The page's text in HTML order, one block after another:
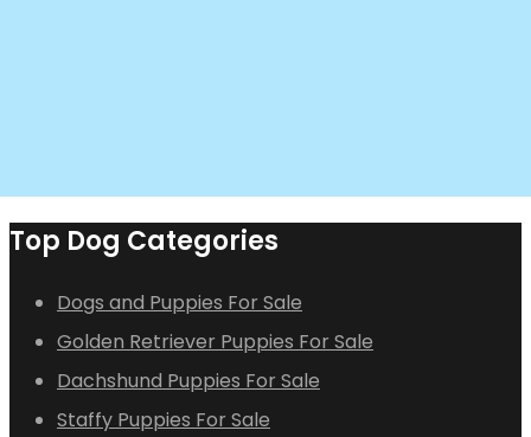
Top Dog Categories
Dogs and Puppies For Sale
Golden Retriever Puppies For Sale
Dachshund Puppies For Sale
Staffy Puppies For Sale